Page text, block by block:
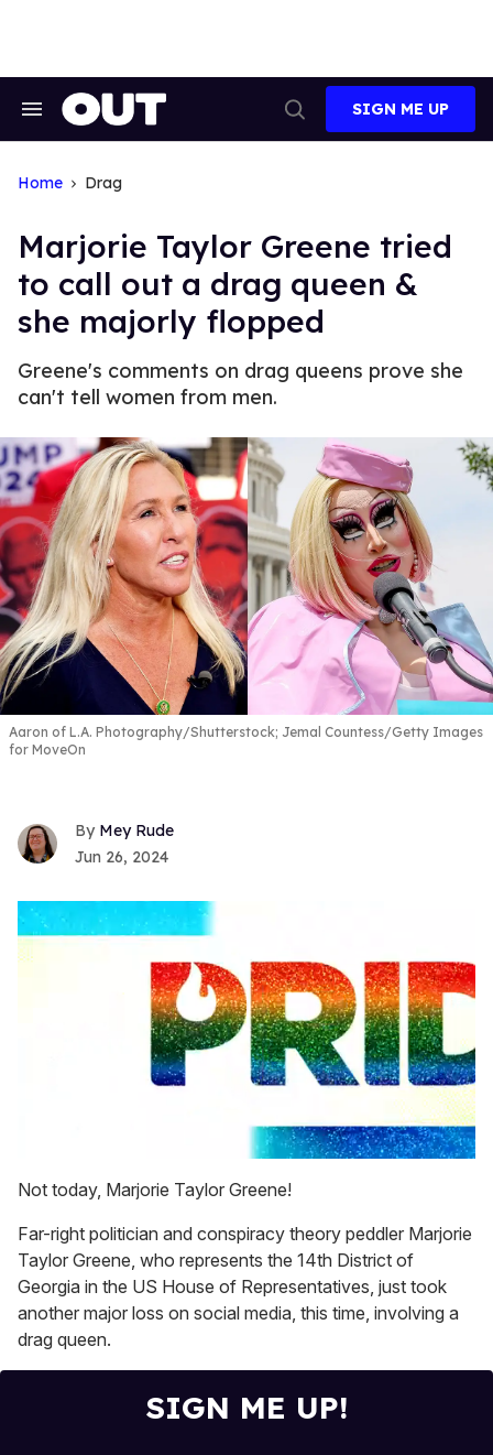
Search
Search
SIGN ME UP
Home Drag
Marjorie Taylor Greene tried
to call out a drag queen &
she majorly flopped
Greene's comments on drag queens prove she
can't tell women from men.
Aaron of L.A. Photography/Shutterstock; Jemal Countess/Getty Images
for MoveOn
Mey Rude
Jun 26, 2024
seconds
of
minutes,
13
seconds
Not today, Marjorie Taylor Greene!
Far-right politician and conspiracy theory peddler Marjorie
Taylor Greene, who represents the 14th District of
Georgia in the US House of Representatives, just took
another major loss on social media, this time, involving a
drag queen.
SIGN ME UP!